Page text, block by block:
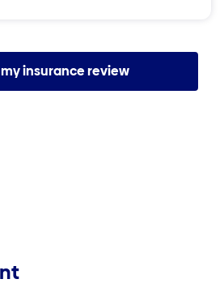
insurance review